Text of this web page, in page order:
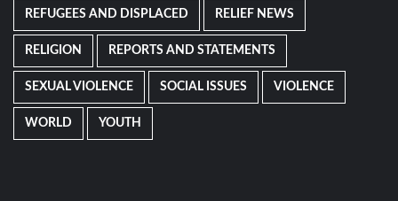
REFUGEES AND DISPLACED RELIEF NEWS
RELIGION REPORTS AND STATEMENTS
SEXUAL VIOLENCE SOCIAL ISSUES VIOLENCE
WORLD YOUTH